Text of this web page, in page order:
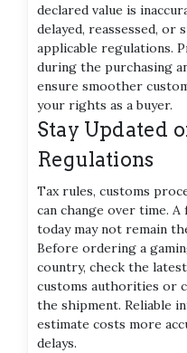
declared value is
delayed, reassessed, or
applicable regulations.
during the purchasing
ensure smoother
your rights as a buyer.
Stay Updated
Regulations
Tax rules, customs
can change over time.
today may not remain
Before ordering a
country, check the
customs authorities or
the shipment. Reliable
estimate costs more
delays.